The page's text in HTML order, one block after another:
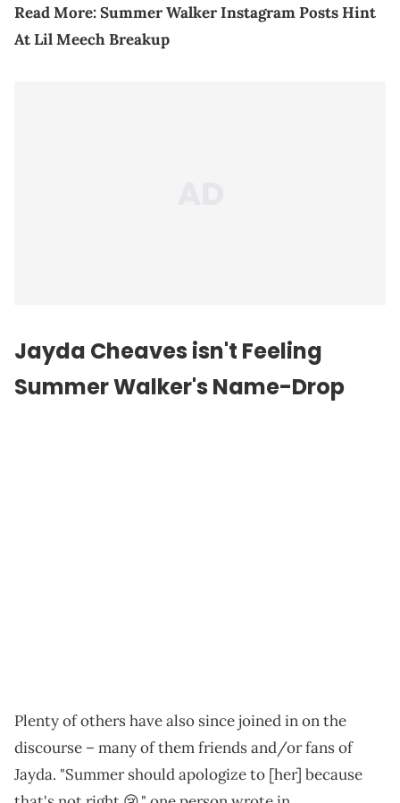
Read More:Summer Walker Instagram Posts Hint
At Lil Meech Breakup
Jayda Cheaves isn't Feeling
Summer Walker's Name-Drop
Plenty of others have also since joined in on the
discourse – many of them friends and/or fans of
Jayda. "Summer should apologize to [her] because